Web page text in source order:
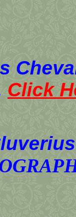
Click